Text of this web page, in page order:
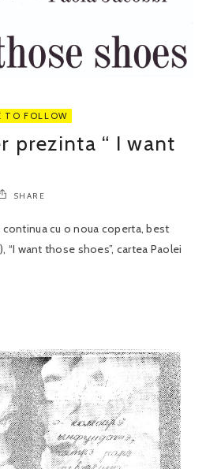
TO FOLLOW
prezinta “ I want
SHARE
cu o noua coperta, best
“I want those shoes”, cartea Paolei